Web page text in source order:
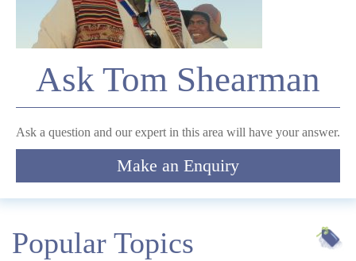
Ask Tom Shearman
Ask a question and our expert in this area will have your answer.
Make an Enquiry
Comment
Popular Topics